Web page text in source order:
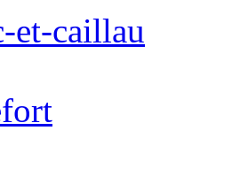
et-caillau